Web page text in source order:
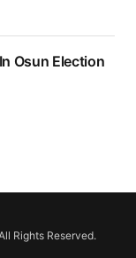
Osun Election
Rights Reserved.